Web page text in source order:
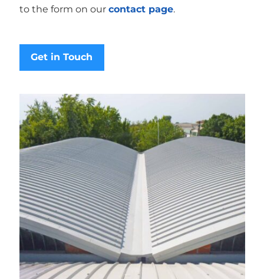
to the form on our contact page.
Get in Touch